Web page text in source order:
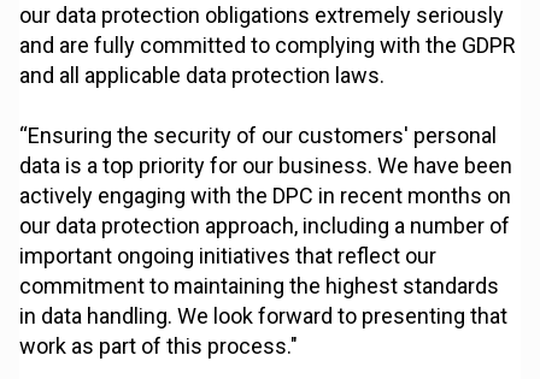
our data protection obligations extremely seriously
and are fully committed to complying with the GDPR
and all applicable data protection laws.
“Ensuring the security of our customers' personal
data is a top priority for our business. We have been
actively engaging with the DPC in recent months on
our data protection approach, including a number of
important ongoing initiatives that reflect our
commitment to maintaining the highest standards
in data handling. We look forward to presenting that
work as part of this process."